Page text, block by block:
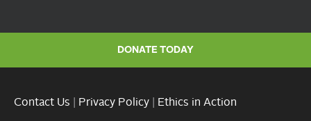
DONATE TODAY
Contact Us Privacy Policy Ethics in Action